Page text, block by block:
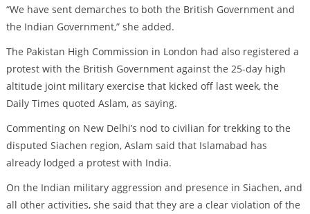
“We have sent demarches to both the British Government and
the Indian Government,” she added.
The Pakistan High Commission in London had also registered a
protest with the British Government against the 25-day high
altitude joint military exercise that kicked off last week, the
Daily Times quoted Aslam, as saying.
Commenting on New Delhi’s nod to civilian for trekking to the
disputed Siachen region, Aslam said that Islamabad has
already lodged a protest with India.
On the Indian military aggression and presence in Siachen, and
all other activities, she said that they are a clear violation of the